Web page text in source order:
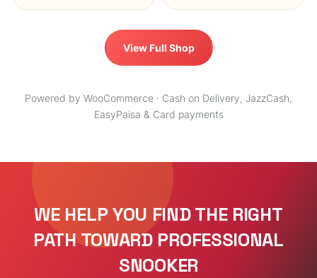
View Full Shop
Powered by WooCommerce · Cash on Delivery, JazzCash,
EasyPaisa & Card payments
WE HELP YOU FIND THE RIGHT
PATH TOWARD PROFESSIONAL
SNOOKER